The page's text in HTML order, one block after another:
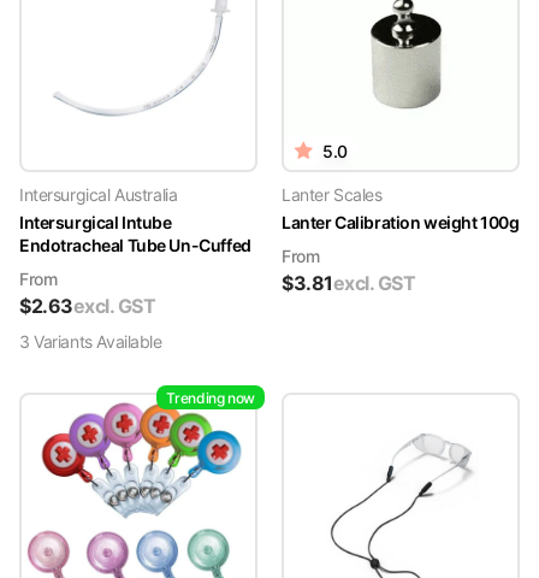
Intersurgical Australia
Intersurgical Intube
Endotracheal Tube Un-Cuffed
From
$2.63excl. GST
3 VariantsAvailable
5.0
Lanter Scales
Lanter Calibration weight 100g
From
$3.81excl. GST
Trending now